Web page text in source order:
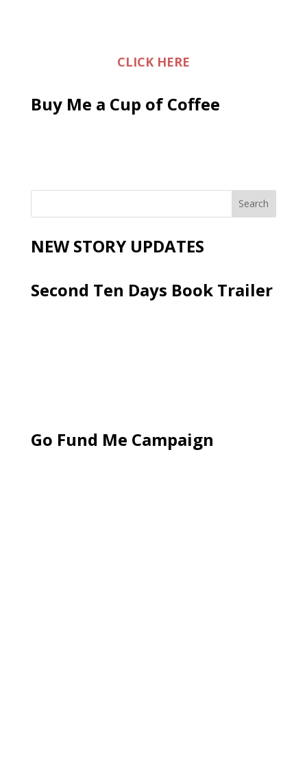
CLICK HERE
Buy Me a Cup of Coffee
NEW STORY UPDATES
Second Ten Days Book Trailer
Go Fund Me Campaign